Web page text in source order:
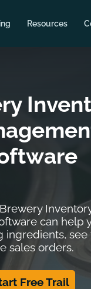
Resources
can help
ingredients, see
sales orders.
Free Trail